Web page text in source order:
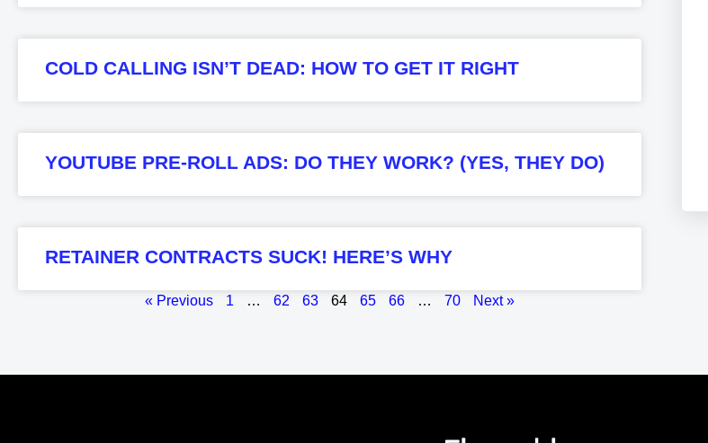
COLD CALLING ISN’T DEAD: HOW TO GET IT RIGHT
YOUTUBE PRE-ROLL ADS: DO THEY WORK? (YES, THEY DO)
RETAINER CONTRACTS SUCK! HERE’S WHY
« Previous 1 … 62 63 64 65 66 … 70 Next »